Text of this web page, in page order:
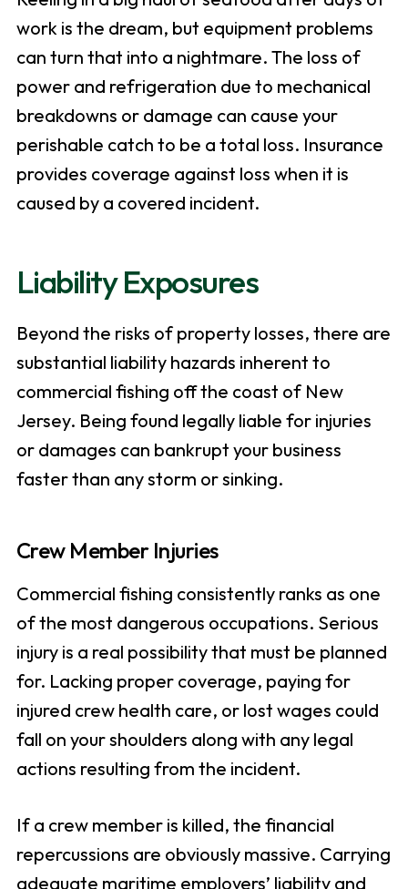
work is the dream, but equipment problems
can turn that into a nightmare. The loss of
power and refrigeration due to mechanical
breakdowns or damage can cause your
perishable catch to be a total loss. Insurance
provides coverage against loss when it is
caused by a covered incident.
Liability Exposures
Beyond the risks of property losses, there are
substantial liability hazards inherent to
commercial fishing off the coast of New
Jersey. Being found legally liable for injuries
or damages can bankrupt your business
faster than any storm or sinking.
Crew Member Injuries
Commercial fishing consistently ranks as one
of the most dangerous occupations. Serious
injury is a real possibility that must be planned
for. Lacking proper coverage, paying for
injured crew health care, or lost wages could
fall on your shoulders along with any legal
actions resulting from the incident.
If a crew member is killed, the financial
repercussions are obviously massive. Carrying
adequate maritime employers’ liability and